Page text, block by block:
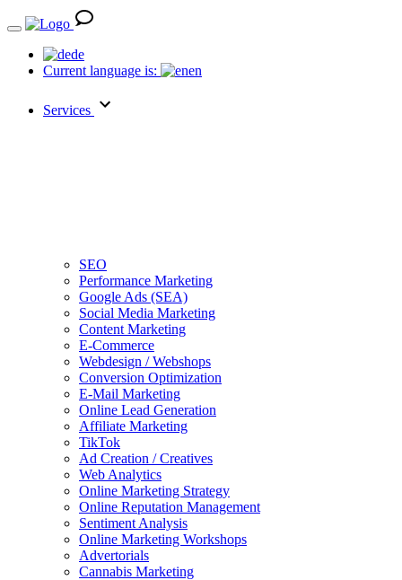
de
Current language is:
en
Services
SEO
Performance Marketing
Google Ads (SEA)
Social Media Marketing
Content Marketing
E-Commerce
Webdesign / Webshops
Conversion Optimization
E-Mail Marketing
Online Lead Generation
Affiliate Marketing
TikTok
Ad Creation / Creatives
Web Analytics
Online Marketing Strategy
Online Reputation Management
Sentiment Analysis
Online Marketing Workshops
Advertorials
Cannabis Marketing